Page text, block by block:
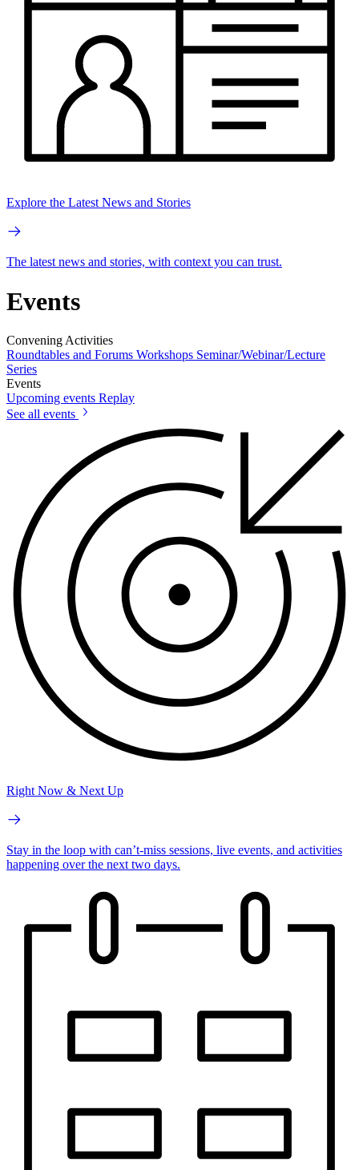
Explore the Latest News and Stories
The latest news and stories, with context you can trust.
Events
Convening Activities
Roundtables and Forums Workshops Seminar/Webinar/Lecture
Series
Events
Upcoming events Replay
See all events
Right Now & Next Up
Stay in the loop with can’t-miss sessions, live events, and activities
happening over the next two days.